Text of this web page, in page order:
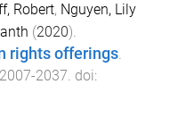
Robert, Nguyen, Lily
(2020).
rights offerings.
2007-2037. doi: